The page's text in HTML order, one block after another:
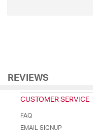
REVIEWS
CUSTOMER SERVICE
FAQ
EMAIL SIGNUP